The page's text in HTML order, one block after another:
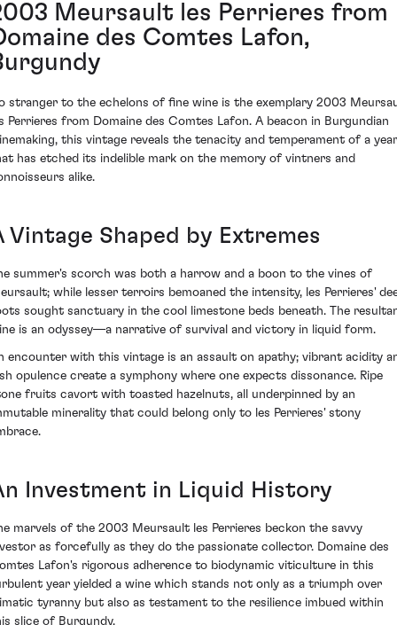
Meursault les Perrieres from
des Comtes Lafon,
stranger to the echelons of fine wine is the exemplary 2003
Perrieres from Domaine des Comtes Lafon. A beacon in Burgundian
this vintage reveals the tenacity and temperament of a year
has etched its indelible mark on the memory of vintners and
alike.
Vintage Shaped by Extremes
summer's scorch was both a harrow and a boon to the vines of
while lesser terroirs bemoaned the intensity, les Perrieres'
sought sanctuary in the cool limestone beds beneath. The
is an odyssey—a narrative of survival and victory in liquid form.
encounter with this vintage is an assault on apathy; vibrant acidity
opulence create a symphony where one expects dissonance. Ripe
fruits cavort with toasted hazelnuts, all underpinned by an
minerality that could belong only to les Perrieres' stony
Investment in Liquid History
marvels of the 2003 Meursault les Perrieres beckon the savvy
as forcefully as they do the passionate collector. Domaine des
Lafon's rigorous adherence to biodynamic viticulture in this
year yielded a wine which stands not only as a triumph over
tyranny but also as testament to the resilience imbued within
slice of Burgundy.